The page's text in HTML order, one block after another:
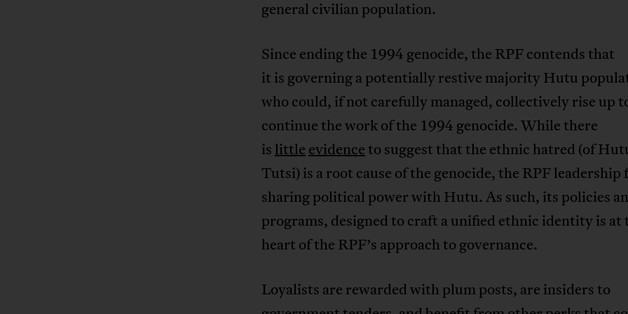
general civilian population.
Since ending the 1994 genocide, the RPF contends that
it is governing a potentially restive majority Hutu
who could, if not carefully managed, collectively rise up
continue the work of the 1994 genocide. While there
is little evidenceto suggest that the ethnic hatred (of
Tutsi) is a root cause of the genocide, the RPF leadership
sharing political power with Hutu. As such, its policies
programs, designed to craft a unified ethnic identity is at
heart of the RPF’s approach to governance.
Loyalists are rewarded with plum posts, are insiders to